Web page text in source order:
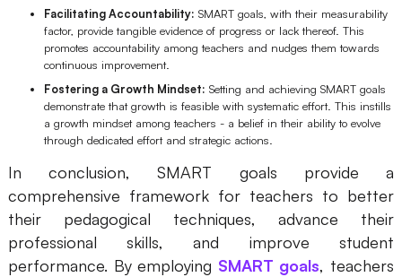
Facilitating Accountability: SMART goals, with their measurability
factor, provide tangible evidence of progress or lack thereof. This
promotes accountability among teachers and nudges them towards
continuous improvement.
Fostering a Growth Mindset: Setting and achieving SMART goals
demonstrate that growth is feasible with systematic effort. This instills
a growth mindset among teachers - a belief in their ability to evolve
through dedicated effort and strategic actions.
In conclusion, SMART goals provide a
comprehensive framework for teachers to better
their pedagogical techniques, advance their
professional skills, and improve student
performance. By employing SMART goals, teachers